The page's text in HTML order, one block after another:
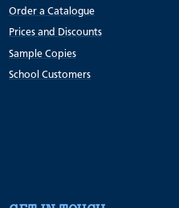
Order a Catalogue
Prices and Discounts
Sample Copies
School Customers